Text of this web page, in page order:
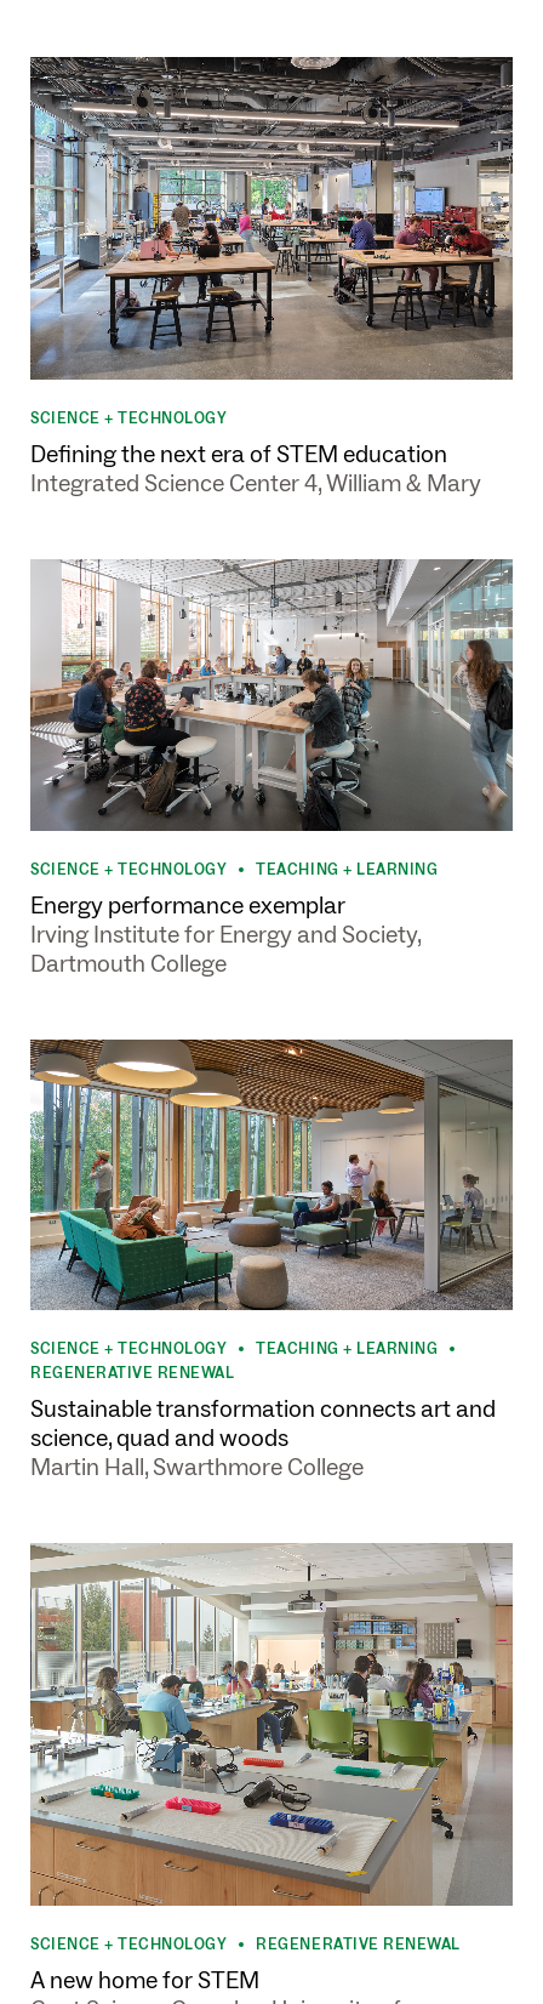
SCIENCE + TECHNOLOGY
Defining the next era of STEM education
Integrated Science Center 4, William & Mary
SCIENCE + TECHNOLOGY • TEACHING + LEARNING
Energy performance exemplar
Irving Institute for Energy and Society,
Dartmouth College
SCIENCE + TECHNOLOGY TEACHING + LEARNING
REGENERATIVE RENEWAL
Sustainable transformation connects art and
science, quad and woods
Martin Hall, Swarthmore College
SCIENCE + TECHNOLOGY REGENERATIVE RENEWAL
A new home for STEM